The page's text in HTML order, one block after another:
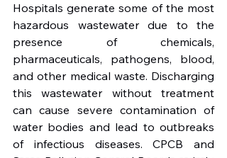
Hospitals generate some of the most
hazardous wastewater due to the
presence of chemicals,
pharmaceuticals, pathogens, blood,
and other medical waste. Discharging
this wastewater without treatment
can cause severe contamination of
water bodies and lead to outbreaks
of infectious diseases. CPCB and